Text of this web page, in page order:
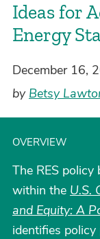
Ideas for
Energy
December 16,
by Betsy
OVERVIEW
The RES
within the U.S.
and Equity: A
identifies